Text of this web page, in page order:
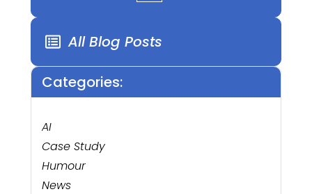
All Blog Posts
Categories:
AI
Case Study
Humour
News